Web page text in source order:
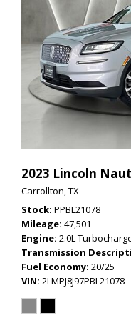
2023 Lincoln
Carrollton, TX
Stock PPBL21078
Mileage 47,501
Engine 2.0L
Transmission
Fuel Economy 20/25
VIN 2LMPJ8J97PBL21078